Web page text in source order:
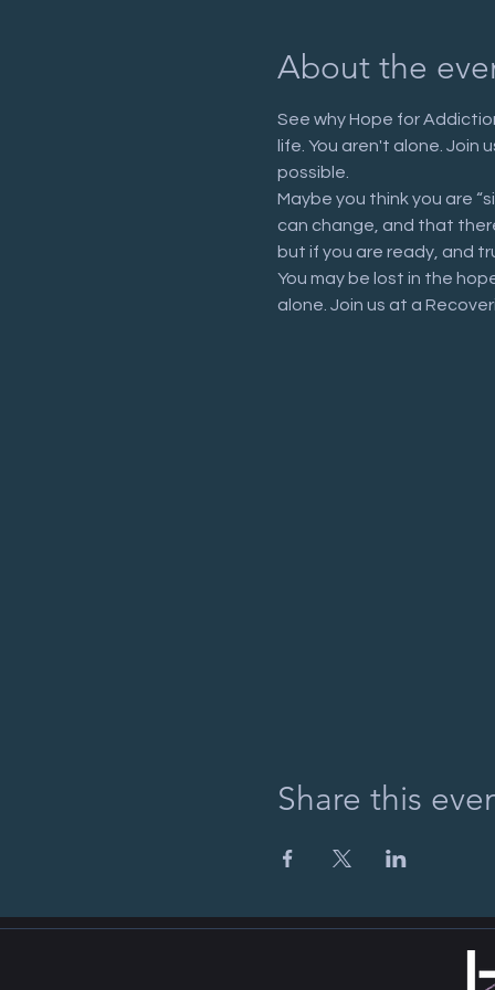
About the
See why Hope for
life. You aren't alone. Join
possible.
Maybe you think you are
can change, and that
but if you are ready, and
You may be lost in the
alone. Join us at a
Share this